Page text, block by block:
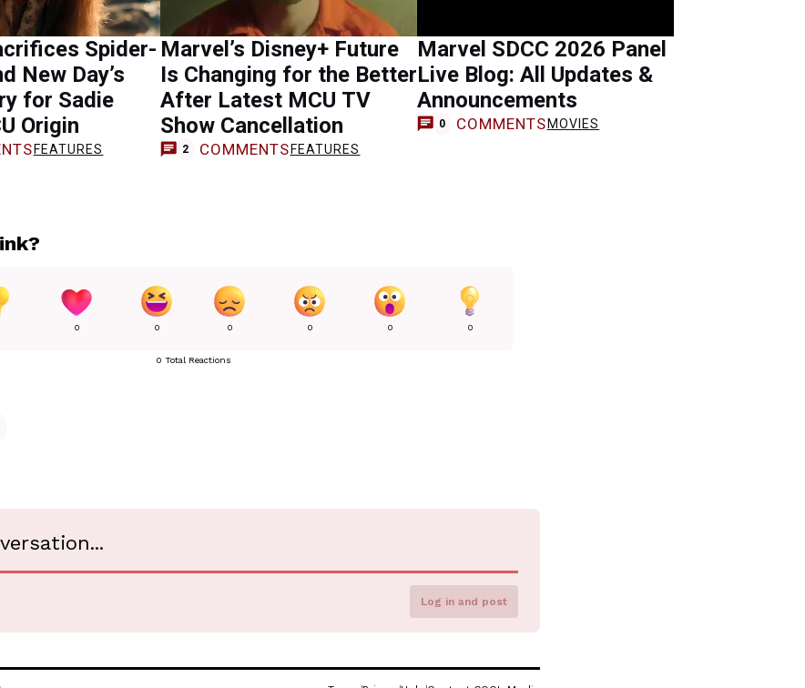
Spider-
New Day’s
for Sadie
Origin
FEATURES
Marvel’s Disney+ Future
Is Changing for the Better
After Latest MCU TV
Show Cancellation
2 COMMENTS FEATURES
Marvel SDCC 2026 Panel
Live Blog: All Updates &
Announcements
0 COMMENTS MOVIES